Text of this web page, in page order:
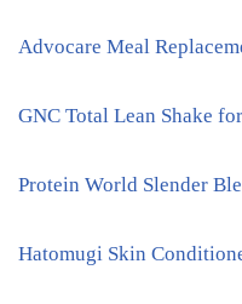
Advocare Meal
GNC Total Lean Shake
Protein World Slender
Hatomugi Skin